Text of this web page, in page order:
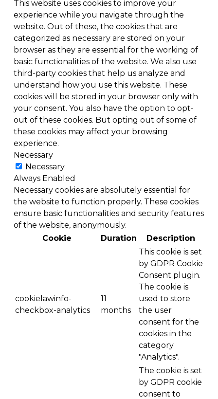
This website uses cookies to improve your
experience while you navigate through the
website. Out of these, the cookies that are
categorized as necessary are stored on your
browser as they are essential for the working of
basic functionalities of the website. We also use
third-party cookies that help us analyze and
understand how you use this website. These
cookies will be stored in your browser only with
your consent. You also have the option to opt-
out of these cookies. But opting out of some of
these cookies may affect your browsing
experience.
Necessary
Necessary
Always Enabled
Necessary cookies are absolutely essential for
the website to function properly. These cookies
ensure basic functionalities and security features
of the website, anonymously.
Cookie
Duration Description
cookielawinfo-
checkbox-analytics
11
months
This cookie is set
by GDPR Cookie
Consent plugin.
The cookie is
used to store
the user
consent for the
cookies in the
category
"Analytics".
The cookie is set
by GDPR cookie
consent to